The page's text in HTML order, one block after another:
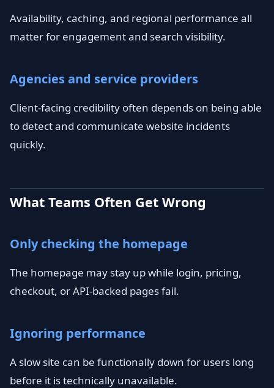
Availability, caching, and regional performance all
matter for engagement and search visibility.
Agencies and service providers
Client-facing credibility often depends on being able
to detect and communicate website incidents
quickly.
What Teams Often Get Wrong
Only checking the homepage
The homepage may stay up while login, pricing,
checkout, or API-backed pages fail.
Ignoring performance
A slow site can be functionally down for users long
before it is technically unavailable.